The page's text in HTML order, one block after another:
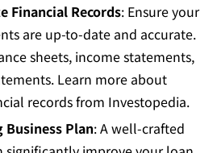
Financial Records: Ensure your
are up-to-date and accurate.
sheets, income statements,
Learn more about
records from Investopedia.
Business Plan: A well-crafted